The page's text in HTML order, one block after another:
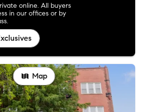
online. All buyers
in our offices or by
Map